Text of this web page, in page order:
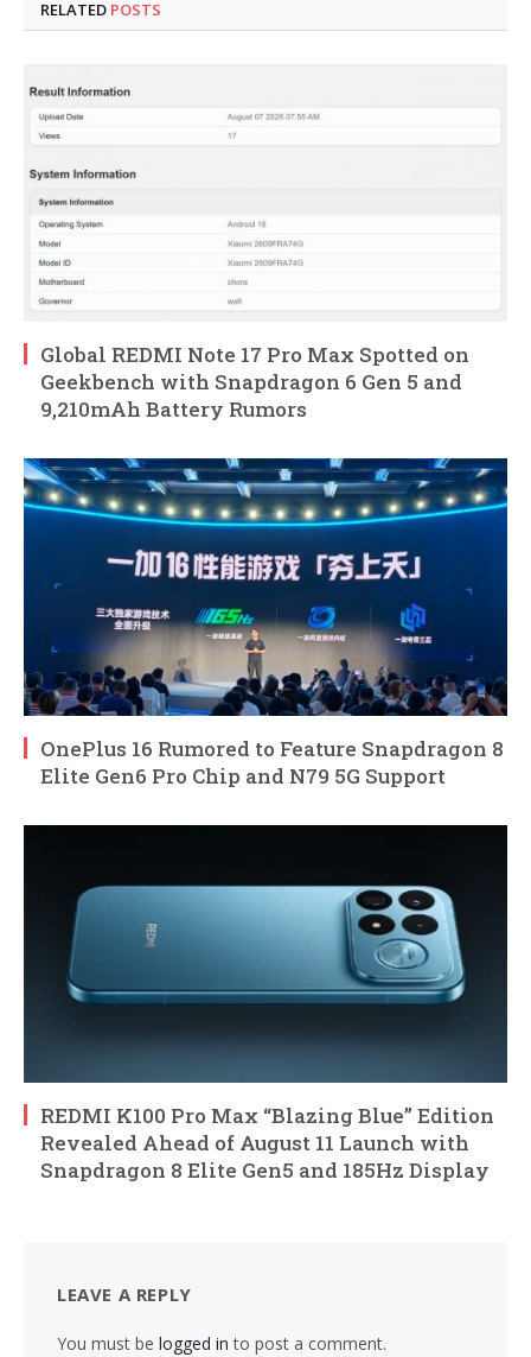
RELATED POSTS
Global REDMI Note 17 Pro Max Spotted on
Geekbench with Snapdragon 6 Gen 5 and
9,210mAh Battery Rumors
OnePlus 16 Rumored to Feature Snapdragon 8
Elite Gen6 Pro Chip and N79 5G Support
REDMI K100 Pro Max “Blazing Blue” Edition
Revealed Ahead of August 11 Launch with
Snapdragon 8 Elite Gen5 and 185Hz Display
LEAVE A REPLY
You must be logged in to post a comment.